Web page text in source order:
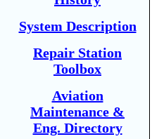
System Description
Repair Station
Toolbox
Aviation
Maintenance &
Eng. Directory